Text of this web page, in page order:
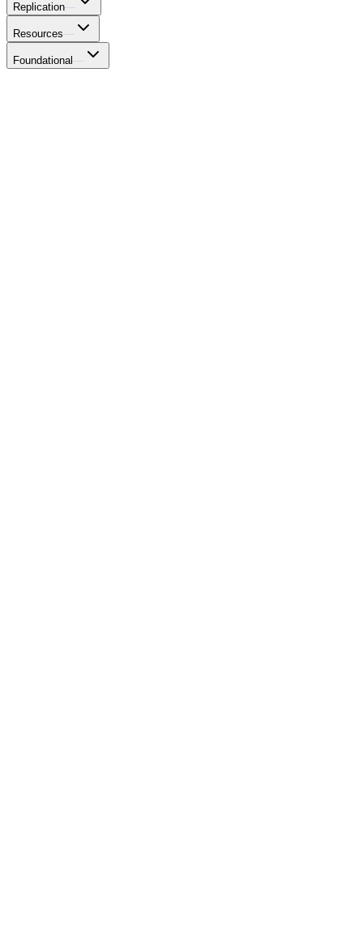
Replication—
Resources—
Foundational—